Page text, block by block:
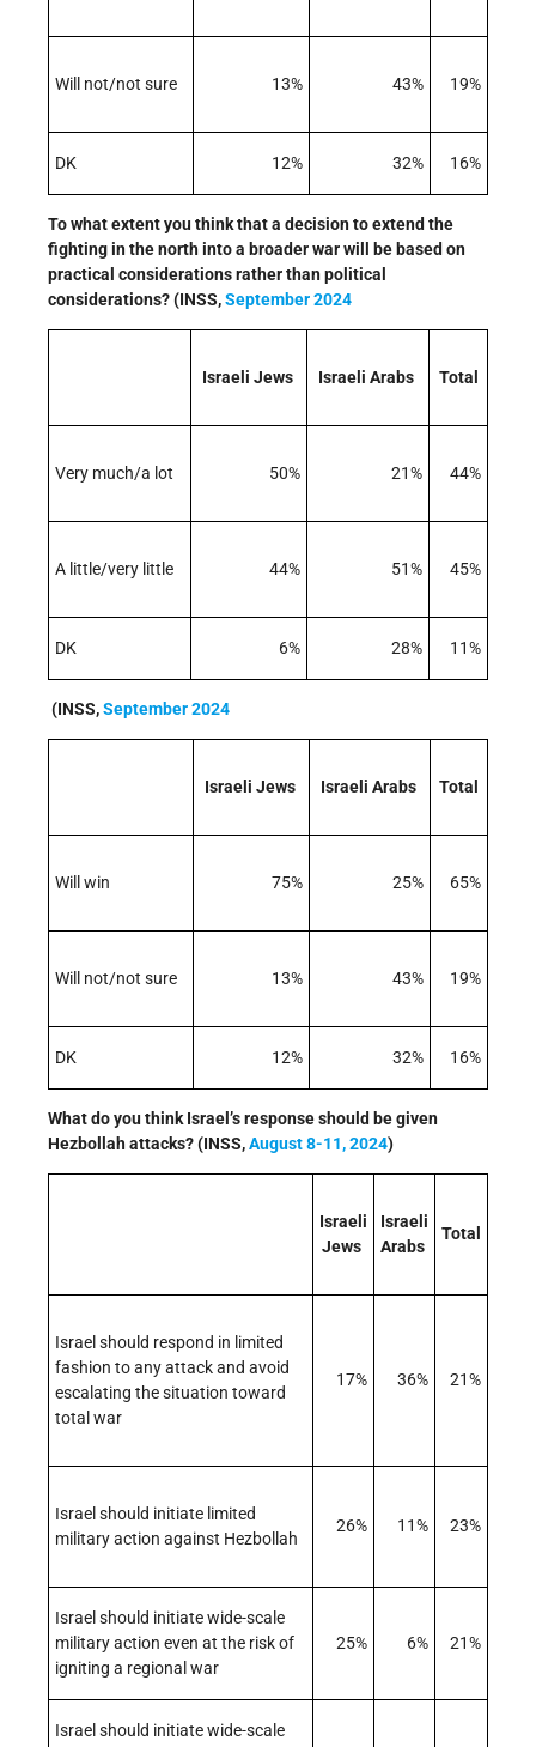
Will not/not sure 13% 43% 19%
DK 12% 32% 16%
To what extent you think that a decision to extend the
fighting in the north into a broader war will be based on
practical considerations rather than political
considerations? (INSS,September 2024
Israeli Jews Israeli Arabs Total
Very much/a lot 50% 21% 44%
A little/very little 44% 51% 45%
DK 6% 28% 11%
(INSS,September 2024
Israeli Jews Israeli Arabs Total
Will win 75% 25% 65%
Will not/not sure 13% 43% 19%
DK 12% 32% 16%
What do you think Israel’s response should be given
Hezbollah attacks? (INSS,August 8-11, 2024)
Israeli
Jews
Israeli
Arabs
Total
Israel should respond in limited
fashion to any attack and avoid
escalating the situation toward
total war
17% 36% 21%
Israel should initiate limited
military action against Hezbollah
26% 11% 23%
Israel should initiate wide-scale
military action even at the risk of
igniting a regional war
25% 6% 21%
Israel should initiate wide-scale